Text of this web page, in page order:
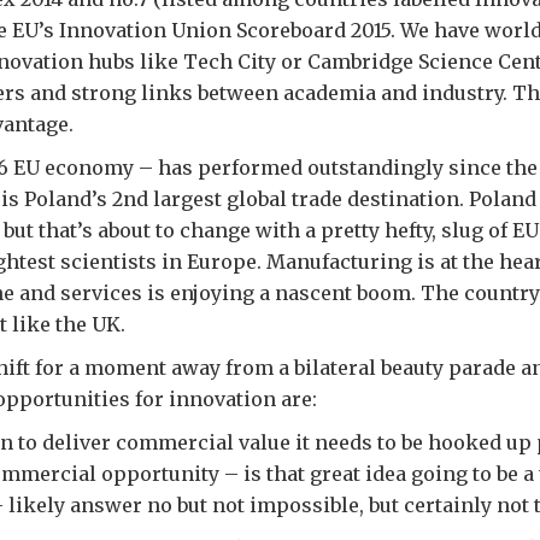
Innovation Union Scoreboard 2015. We have
hubs like Tech City or Cambridge Science
and strong links between academia and industry.
EU economy – has performed outstandingly since
Poland’s 2nd largest global trade destination.
that’s about to change with a pretty hefty, slug of
scientists in Europe. Manufacturing is at the
and services is enjoying a nascent boom. The
like the UK.
for a moment away from a bilateral beauty parade
for innovation are:
to deliver commercial value it needs to be hooked
opportunity – is that great idea going to be a
likely answer no but not impossible, but certainly not